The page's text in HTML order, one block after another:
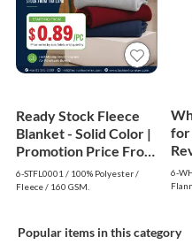
Ready Stock Fleece
Blanket - Solid Color |
Promotion Price From
$0.89
6-STFL0001 / 100% Polyester /
Fleece / 160 GSM.
for
6-
Popular items in this category